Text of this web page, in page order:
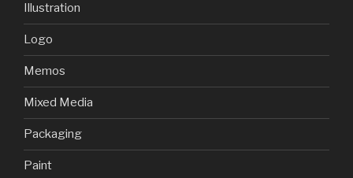
Illustration
Logo
Memos
Mixed Media
Packaging
Paint